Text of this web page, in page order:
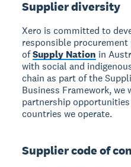
Supplier diversity
Xero is committed to
responsible procurement
ofSupply Nation in
with social and
chain as part of the
Business Framework, we
partnership
countries we operate.
Supplier code of